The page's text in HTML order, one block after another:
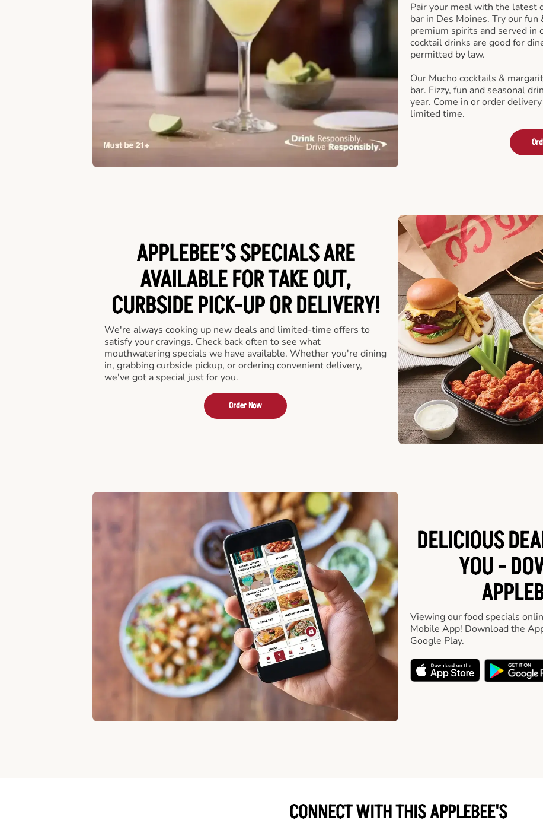
Pair your meal with the latest
bar in Des Moines. Try our
premium spirits and served in
cocktail drinks are good for
permitted by law.
Our Mucho cocktails &
bar. Fizzy, fun and seasonal
year. Come in or order
limited time.
APPLEBEE’S SPECIALS ARE
AVAILABLE FOR TAKE OUT,
CURBSIDE PICK-UP OR DELIVERY!
We're always cooking up new deals and limited-time offers to
satisfy your cravings. Check back often to see what
mouthwatering specials we have available. Whether you're dining
in, grabbing curbside pickup, or ordering convenient delivery,
we've got a special just for you.
Order Now
DELICIOUS
YOU -
Viewing our food specials
Mobile App! Download the
Google Play.
CONNECT WITH THIS APPLEBEE'S